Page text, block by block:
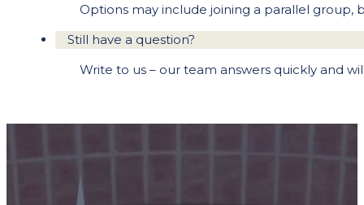
Options may include joining a parallel group,
Still have a question?
Write to us – our team answers quickly and